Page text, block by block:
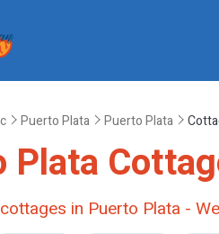
Puerto Plata Puerto Plata
Plata
in Puerto Plata -